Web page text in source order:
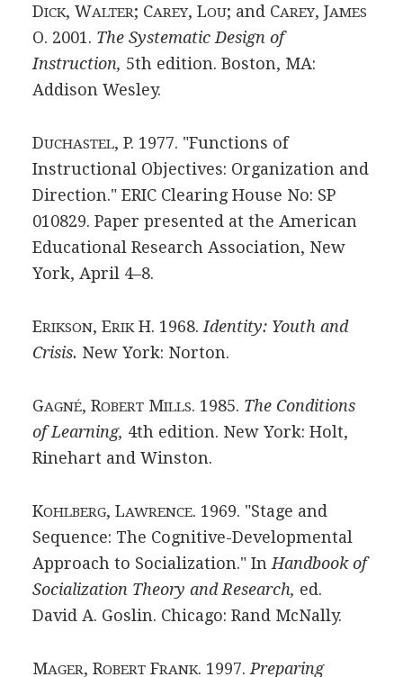
DICK, WALTER; CAREY, LOU; and CAREY, JAMES
O. 2001. The Systematic Design of
Instruction, 5th edition. Boston, MA:
Addison Wesley.
DUCHASTEL, P. 1977. "Functions of
Instructional Objectives: Organization and
Direction." ERIC Clearing House No: SP
010829. Paper presented at the American
Educational Research Association, New
York, April 4–8.
ERIKSON, ERIKH. 1968. Identity: Youth and
Crisis. New York: Norton.
GAGNÉ, ROBERTMILLS. 1985. The Conditions
of Learning, 4th edition. New York: Holt,
Rinehart and Winston.
KOHLBERG, LAWRENCE. 1969. "Stage and
Sequence: The Cognitive-Developmental
Approach to Socialization." In Handbook of
Socialization Theory and Research, ed.
David A. Goslin. Chicago: Rand McNally.
MAGER, ROBERTFRANK. 1997. Preparing